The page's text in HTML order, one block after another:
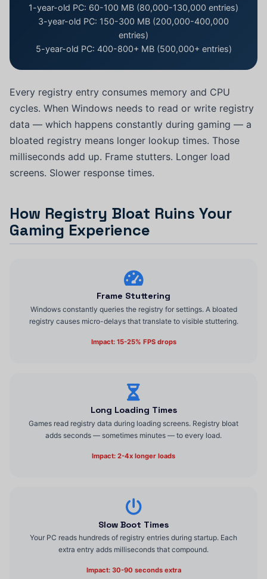
1-year-old PC: 60-100 MB (80,000-130,000 entries)
3-year-old PC: 150-300 MB (200,000-400,000
entries)
5-year-old PC: 400-800+ MB (500,000+ entries)
Every registry entry consumes memory and CPU
cycles. When Windows needs to read or write registry
data — which happens constantly during gaming — a
bloated registry means longer lookup times. Those
milliseconds add up. Frame stutters. Longer load
screens. Slower response times.
How Registry Bloat Ruins Your
Gaming Experience
Frame Stuttering
Windows constantly queries the registry for settings. A bloated
registry causes micro-delays that translate to visible stuttering.
Impact: 15-25% FPS drops
Long Loading Times
Games read registry data during loading screens. Registry bloat
adds seconds — sometimes minutes — to every load.
Impact: 2-4x longer loads
Slow Boot Times
Your PC reads hundreds of registry entries during startup. Each
extra entry adds milliseconds that compound.
Impact: 30-90 seconds extra